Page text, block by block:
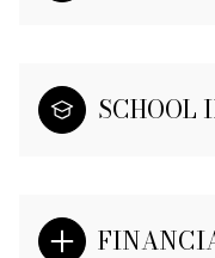
SCHOOL